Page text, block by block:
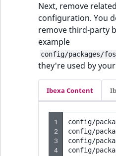
Next, remove
configuration. You
remove third-party
example
config/packages/
they're used by
Ibexa Content
1
2
3
4
config/
config/
config/
config/